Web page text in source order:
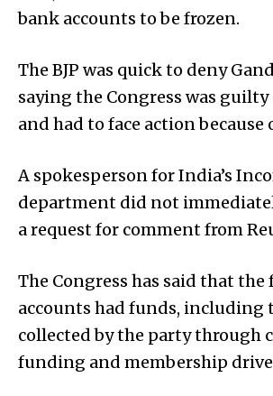
bank accounts to be frozen.
The BJP was quick to deny
saying the Congress was
and had to face action because
A spokesperson for India’s
department did not
a request for comment from
The Congress has said that the
accounts had funds, including
collected by the party through
funding and membership